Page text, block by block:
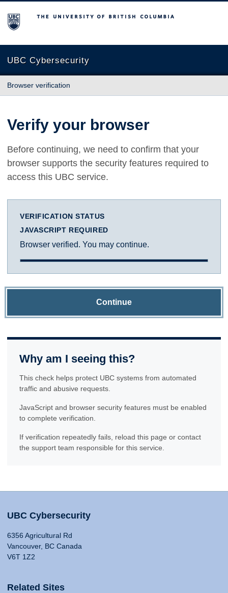
The University of British Columbia
UBC Cybersecurity
Browser verification
Verify your browser
Before continuing, we need to confirm that your
browser supports the security features required to
access this UBC service.
VERIFICATION STATUS
JAVASCRIPT REQUIRED
Browser verified. You may continue.
Continue
Why am I seeing this?
This check helps protect UBC systems from automated
traffic and abusive requests.
JavaScript and browser security features must be enabled
to complete verification.
If verification repeatedly fails, reload this page or contact
the support team responsible for this service.
UBC Cybersecurity
6356 Agricultural Rd
Vancouver, BC Canada
V6T 1Z2
Related Sites